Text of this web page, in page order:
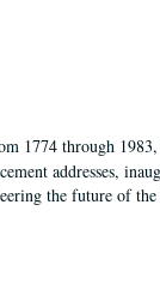
1774 through
addresses,
the future of